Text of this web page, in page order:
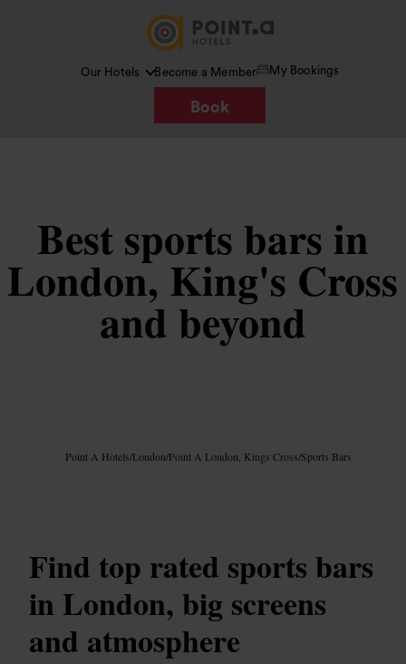
Our Hotels Become a Member My Bookings
Book
Best sports bars in
London, King's Cross
and beyond
Point A Hotels/London/Point A London, Kings Cross/Sports Bars
Find top rated sports bars
in London, big screens
and atmosphere